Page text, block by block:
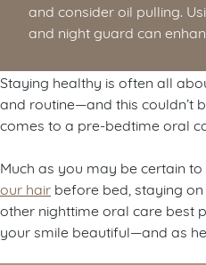
and consider oil pulling.
and night guard can
Staying healthy is often all
and routine—and this couldn’t
comes to a pre-bedtime oral
Much as you may be certain to
our hair before bed, staying
other nighttime oral care best
your smile beautiful—and as